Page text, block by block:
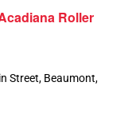
Roller
Street, Beaumont,